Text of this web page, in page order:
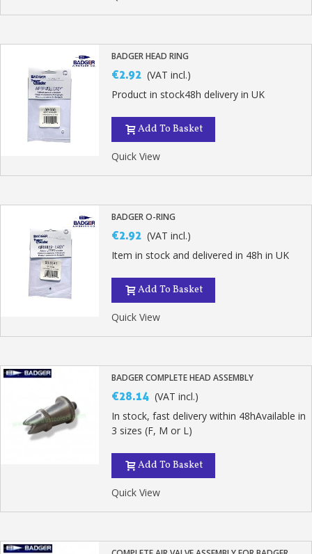
BADGER HEAD RING
€2.92 (VAT incl.)
Product in stock48h delivery in UK
Add To Basket
Quick View
BADGER O-RING
€2.92 (VAT incl.)
Item in stock and delivered in 48h in UK
Add To Basket
Quick View
BADGER COMPLETE HEAD ASSEMBLY
€28.14 (VAT incl.)
In stock, fast delivery within 48hAvailable in
3 sizes (F, M or L)
Add To Basket
Quick View